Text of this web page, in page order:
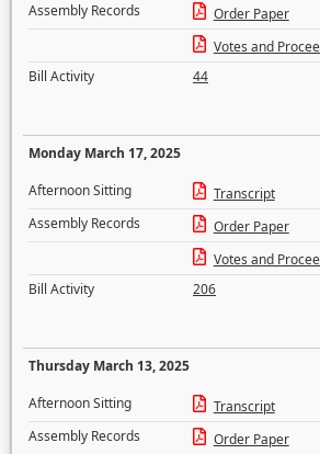
Assembly Records
Order Paper
Votes and
Bill Activity
44
Monday March 17, 2025
Afternoon Sitting
Transcript
Assembly Records
Order Paper
Votes and
Bill Activity
206
Thursday March 13, 2025
Afternoon Sitting
Transcript
Assembly Records
Order Paper